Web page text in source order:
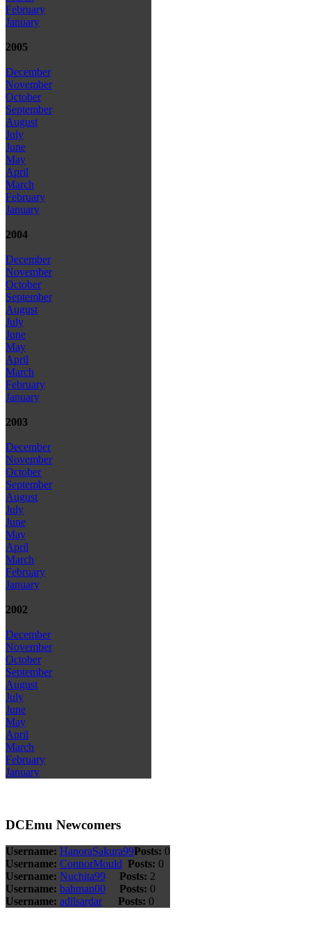
February
January
2005
December
November
October
September
August
July
June
May
April
March
February
January
2004
December
November
October
September
August
July
June
May
April
March
February
January
2003
December
November
October
September
August
July
June
May
April
March
February
January
2002
December
November
October
September
August
July
June
May
April
March
February
January
DCEmu Newcomers
Username: HanoraSakura99Posts: 0
Username: ConnorMould Posts: 0
Username: Nuchita99 Posts: 2
Username: bahman00 Posts: 0
Username: adilsardar Posts: 0